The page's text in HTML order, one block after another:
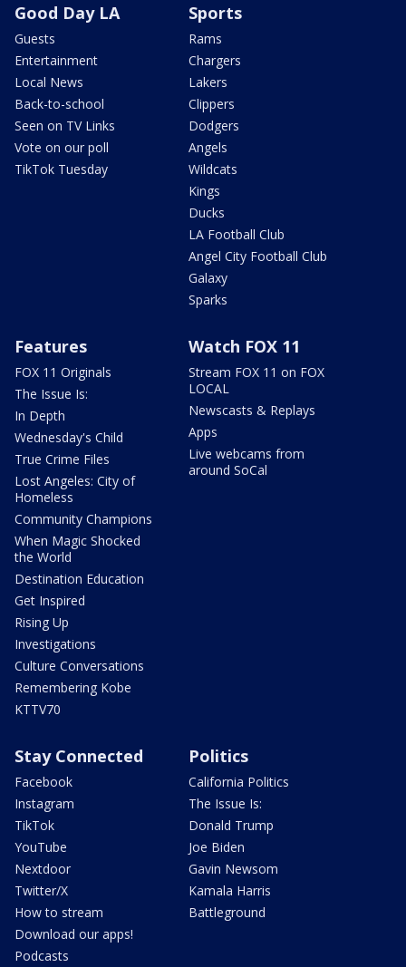
Good Day LA
Guests
Entertainment
Local News
Back-to-school
Seen on TV Links
Vote on our poll
TikTok Tuesday
Sports
Rams
Chargers
Lakers
Clippers
Dodgers
Angels
Wildcats
Kings
Ducks
LA Football Club
Angel City Football Club
Galaxy
Sparks
Features
FOX 11 Originals
The Issue Is:
In Depth
Wednesday's Child
True Crime Files
Lost Angeles: City of
Homeless
Community Champions
When Magic Shocked
the World
Destination Education
Get Inspired
Rising Up
Investigations
Culture Conversations
Remembering Kobe
KTTV70
Watch FOX 11
Stream FOX 11 on FOX
LOCAL
Newscasts & Replays
Apps
Live webcams from
around SoCal
Stay Connected
Facebook
Instagram
TikTok
YouTube
Nextdoor
Twitter/X
How to stream
Download our apps!
Podcasts
Politics
California Politics
The Issue Is:
Donald Trump
Joe Biden
Gavin Newsom
Kamala Harris
Battleground